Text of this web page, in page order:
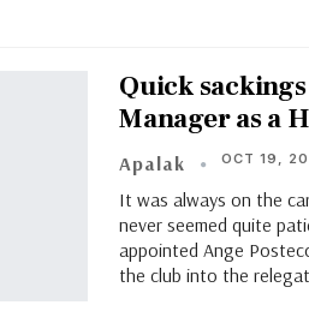
Quick
Manager as a
Apalak OCT 19,
It was always on the
never seemed quite
appointed Ange
the club into the